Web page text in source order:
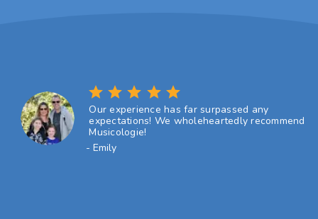
star star star star star
Our experience has far surpassed any
expectations! We wholeheartedly recommend
Musicologie!
- Emily